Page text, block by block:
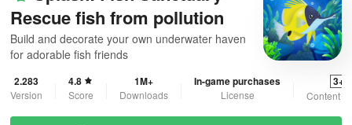
Rescue fish from pollution
Build and decorate your own underwater haven
for adorable fish friends
2.283
Version
4.8
Score
1M+
Downloads
In-game purchases
License
3+
Content